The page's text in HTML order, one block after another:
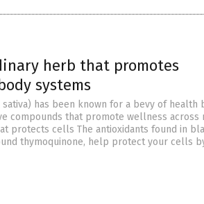
herb that promotes
systems
has been known for a bevy of health
compounds that promote wellness across
protects cells The antioxidants found in
thymoquinone, help protect your cells